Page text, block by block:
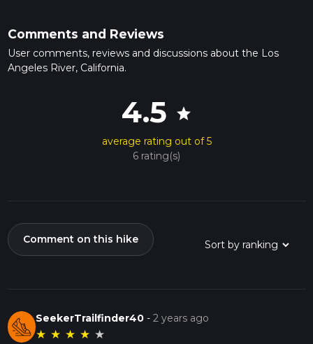
Comments and Reviews
User comments, reviews and discussions about the Los
Angeles River, California.
4.5 star
average rating out of 5
6 rating(s)
Comment on this hike
SeekerTrailfinder40 -2 years ago
★ ★ ★ ★ ★